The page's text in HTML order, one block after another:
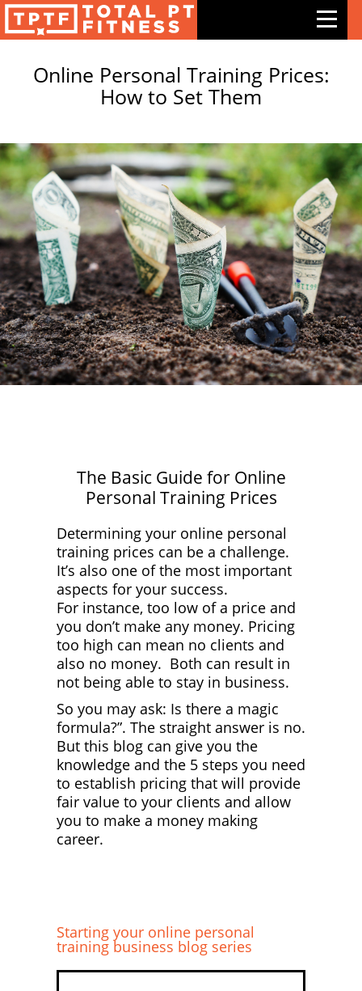
Features
Meal Plans
Free Trial
Pricing
Support
Contact Us
Blog
Log In
PERSONAL TRAINER BUSINESS
Online Personal Training Prices:
How to Set Them
The Basic Guide for Online
Personal Training Prices
Determining your online personal
training prices can be a challenge.
It’s also one of the most important
aspects for your success.
For instance, too low of a price and
you don’t make any money. Pricing
too high can mean no clients and
also no money. Both can result in
not being able to stay in business.
So you may ask: Is there a magic
formula?”. The straight answer is no.
But this blog can give you the
knowledge and the 5 steps you need
to establish pricing that will provide
fair value to your clients and allow
you to make a money making
career.
Starting your online personal
training business blog series